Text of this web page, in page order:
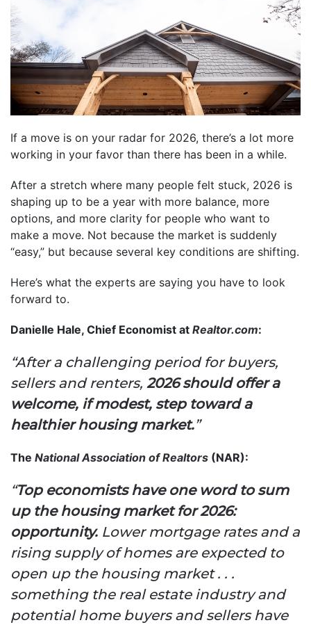
If a move is on your radar for 2026, there’s a lot more
working in your favor than there has been in a while.
After a stretch where many people felt stuck, 2026 is
shaping up to be a year with more balance, more
options, and more clarity for people who want to
make a move. Not because the market is suddenly
“easy,” but because several key conditions are shifting.
Here’s what the experts are saying you have to look
forward to.
Danielle Hale, Chief Economist at Realtor.com:
“After a challenging period for buyers,
sellers and renters, 2026 should offer a
welcome, if modest, step toward a
healthier housing market.”
The National Association of Realtors (NAR):
“Top economists have one word to sum
up the housing market for 2026:
opportunity. Lower mortgage rates and a
rising supply of homes are expected to
open up the housing market . . .
something the real estate industry and
potential home buyers and sellers have